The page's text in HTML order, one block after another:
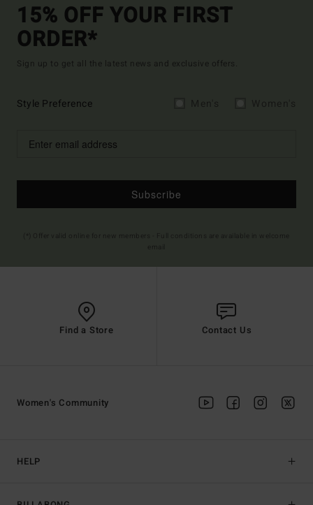
15% OFF YOUR FIRST
ORDER*
Sign up to get all the latest news and exclusive offers.
Style Preference
Subscribe
Find a Store Contact Us
HELP
Women's Community